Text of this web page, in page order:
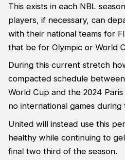
This exists in each NBL
players, if necessary, can
with their national teams for
that be for Olympic or World
During this current stretch
compacted schedule
World Cup and the 2024
no international games during
United will instead use this
healthy while continuing to
final two third of the season.